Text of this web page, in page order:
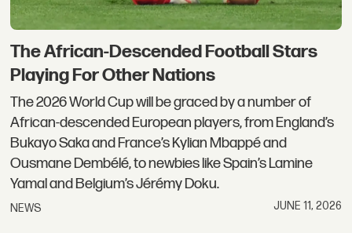
The African-Descended Football Stars
Playing For Other Nations
The 2026 World Cup will be graced by a number of
African-descended European players, from England’s
Bukayo Saka and France’s Kylian Mbappé and
Ousmane Dembélé, to newbies like Spain’s Lamine
Yamal and Belgium’s Jérémy Doku.
NEWS JUNE 11, 2026